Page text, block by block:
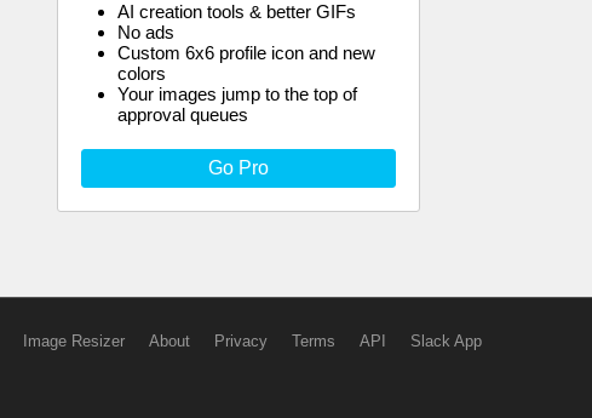
AI creation tools & better GIFs
No ads
Custom 6x6 profile icon and new
colors
Your images jump to the top of
approval queues
Go Pro
Image Resizer About Privacy Terms API Slack App